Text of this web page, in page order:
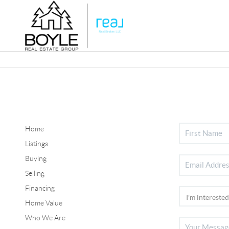
Home
Listings
Buying
Selling
Financing
Home Value
Who We Are